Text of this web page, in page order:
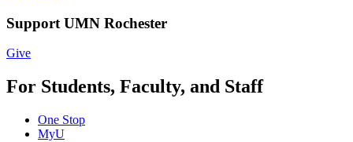
Support UMN Rochester
Give
For Students, Faculty, and Staff
One Stop
MyU